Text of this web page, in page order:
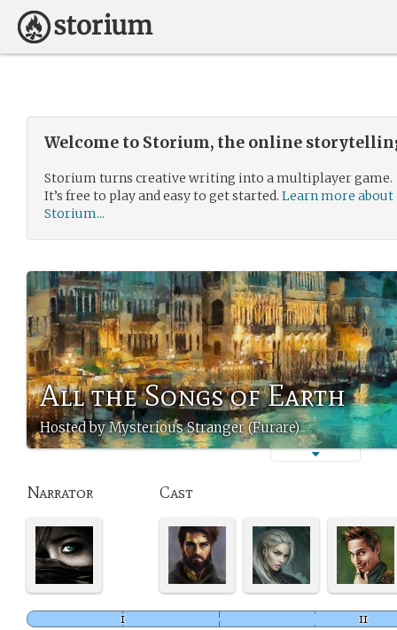
Welcome to Storium, the online
Storium turns creative writing into a multiplayer game.
It’s free to play and easy to get started. Learn more about
Storium...
All the Songs of Earth
Hosted by Mysterious Stranger (Furare)
Narrator Cast